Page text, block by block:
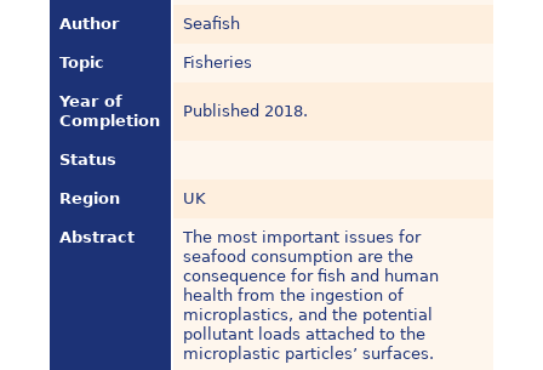
Author Seafish
Topic Fisheries
Year of
Completion
Published 2018.
Status
Region UK
Abstract
The most important issues for
seafood consumption are the
consequence for fish and human
health from the ingestion of
microplastics, and the potential
pollutant loads attached to the
microplastic particles’ surfaces.